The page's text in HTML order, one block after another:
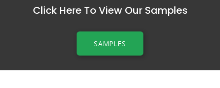
Click Here To View Our Samples
SAMPLES